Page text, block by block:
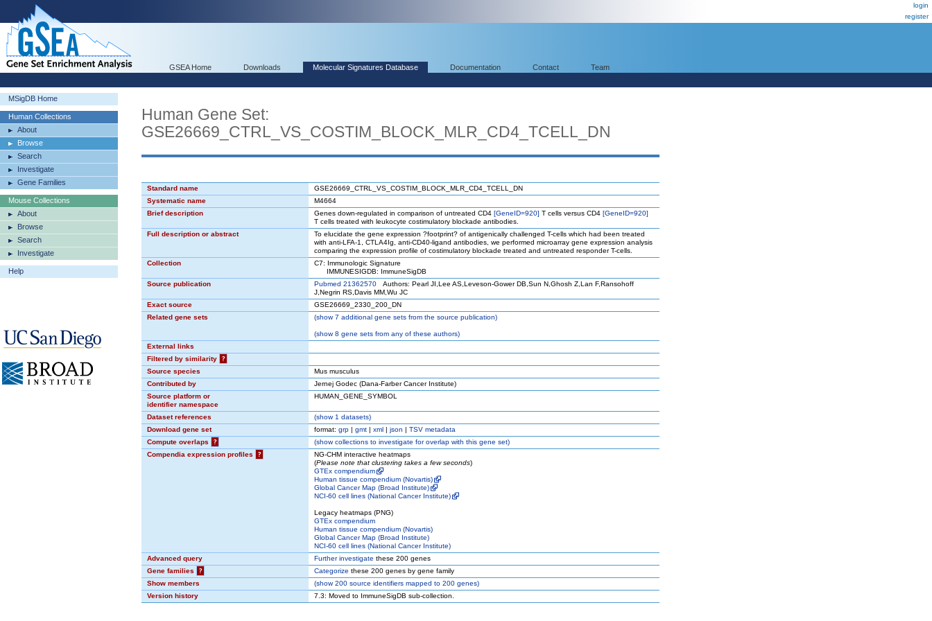
login
register
GSEA Home Downloads Molecular Signatures Database Documentation Contact Team
MSigDB Home
Human Collections
About
Browse
Search
Investigate
Gene Families
Mouse Collections
About
Browse
Search
Investigate
Help
Human Gene Set:
GSE26669_CTRL_VS_COSTIM_BLOCK_MLR_CD4_TCELL_DN
Standard name
GSE26669_CTRL_VS_COSTIM_BLOCK_MLR_CD4_TCELL_DN
Systematic name
M4664
Brief description
Genes down-regulated in comparison of untreated CD4 [GeneID=920] T cells versus CD4 [GeneID=920]
T cells treated with leukocyte costimulatory blockade antibodies.
Full description or abstract
To elucidate the gene expression ?footprint? of antigenically challenged T-cells which had been treated
with anti-LFA-1, CTLA4Ig, anti-CD40-ligand antibodies, we performed microarray gene expression analysis
comparing the expression profile of costimulatory blockade treated and untreated responder T-cells.
Collection
C7: Immunologic Signature
IMMUNESIGDB: ImmuneSigDB
Source publication
Pubmed 21362570 Authors: Pearl JI,Lee AS,Leveson-Gower DB,Sun N,Ghosh Z,Lan F,Ransohoff
J,Negrin RS,Davis MM,Wu JC
Exact source
GSE26669_2330_200_DN
Related gene sets
(show7 additional gene sets from the source publication)
(show8 gene sets from any of these authors)
External links
Filtered by similarity
?
Source species
Mus musculus
Contributed by
Jernej Godec (Dana-Farber Cancer Institute)
Source platform or
identifier namespace
HUMAN_GENE_SYMBOL
Dataset references (show1 datasets)
Download gene set
format: grp | gmt | xml | json | TSV metadata
Compute overlaps
? (showcollections to investigate for overlap with this gene set)
Compendia expression profiles
?
NG-CHM interactive heatmaps
(Please note that clustering takes a few seconds)
GTEx compendium
Human tissue compendium (Novartis)
Global Cancer Map (Broad Institute)
NCI-60 cell lines (National Cancer Institute)
Legacy heatmaps (PNG)
GTEx compendium
Human tissue compendium (Novartis)
Global Cancer Map (Broad Institute)
NCI-60 cell lines (National Cancer Institute)
Advanced query
Further investigate these 200 genes
Gene families
? Categorize these 200 genes by gene family
Show members
(show200 source identifiers mapped to 200 genes)
Version history
7.3: Moved to ImmuneSigDB sub-collection.